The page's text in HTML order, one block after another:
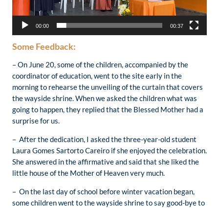
00:00 00:37
Some Feedback:
– On June 20, some of the children, accompanied by the
coordinator of education, went to the site early in the
morning to rehearse the unveiling of the curtain that covers
the wayside shrine. When we asked the children what was
going to happen, they replied that the Blessed Mother had a
surprise for us.
– After the dedication, I asked the three-year-old student
Laura Gomes Sartorto Careiro if she enjoyed the celebration.
She answered in the affirmative and said that she liked the
little house of the Mother of Heaven very much.
– On the last day of school before winter vacation began,
some children went to the wayside shrine to say good-bye to